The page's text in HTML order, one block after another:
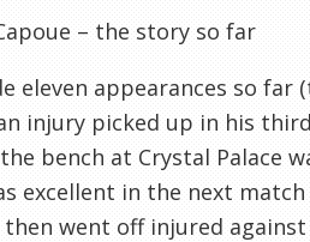
– the story so far
eleven appearances so far
injury picked up in his
bench at Crystal Palace
excellent in the next match
then went off injured against